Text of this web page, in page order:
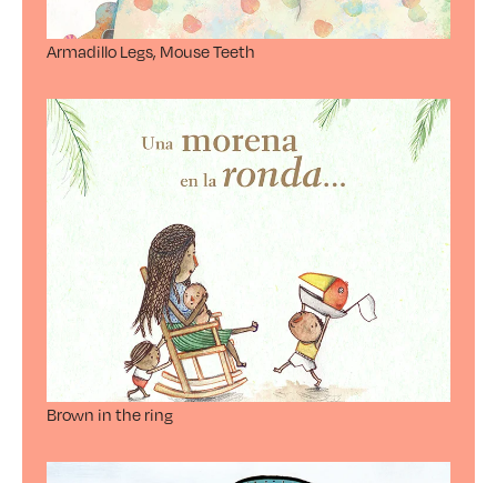
Armadillo Legs, Mouse Teeth
Brown in the ring